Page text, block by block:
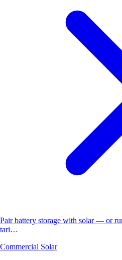
Pair battery storage with solar — or
tari…
Commercial Solar